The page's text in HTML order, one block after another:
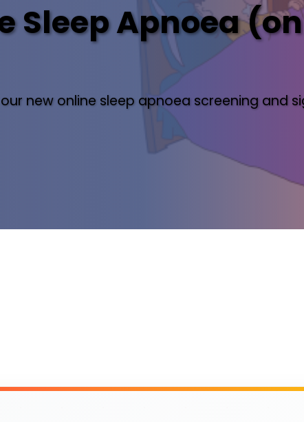
Sleep Apnoea
new online sleep apnoea screening and